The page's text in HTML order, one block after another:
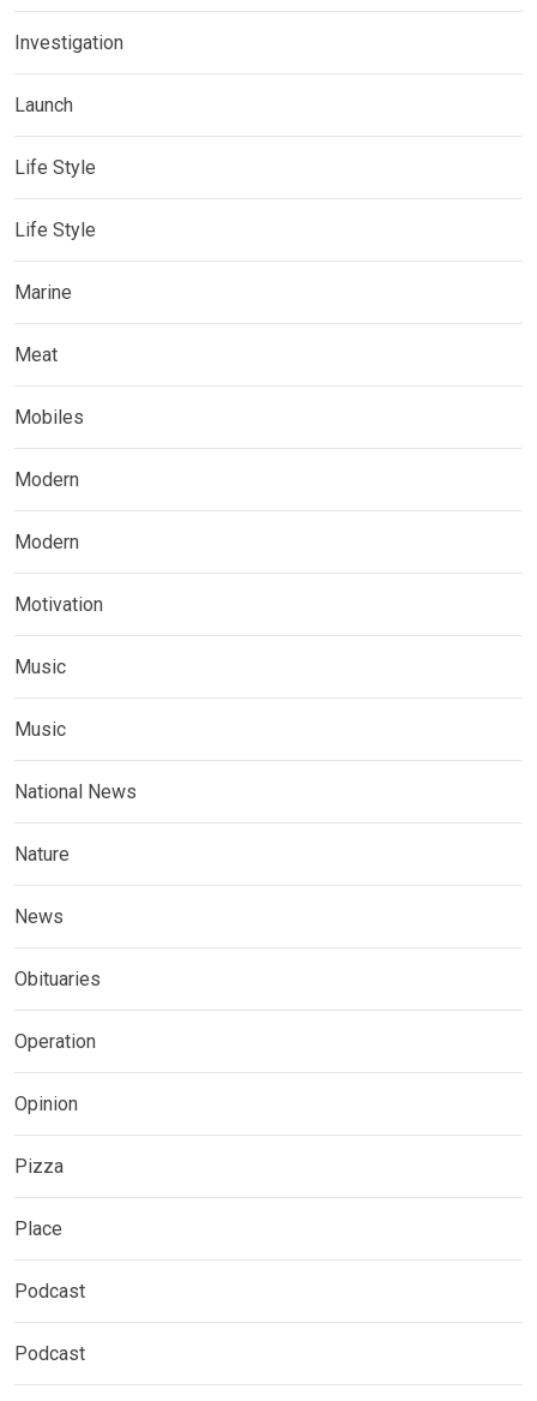
Investigation
Launch
Life Style
Life Style
Marine
Meat
Mobiles
Modern
Modern
Motivation
Music
Music
National News
Nature
News
Obituaries
Operation
Opinion
Pizza
Place
Podcast
Podcast